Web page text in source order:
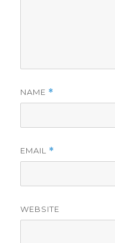
NAME *
EMAIL *
WEBSITE